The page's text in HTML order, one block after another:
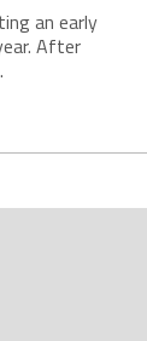
an early
After